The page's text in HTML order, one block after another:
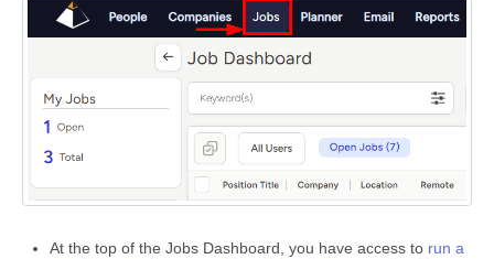
At the top of the Jobs Dashboard, you have access to run a